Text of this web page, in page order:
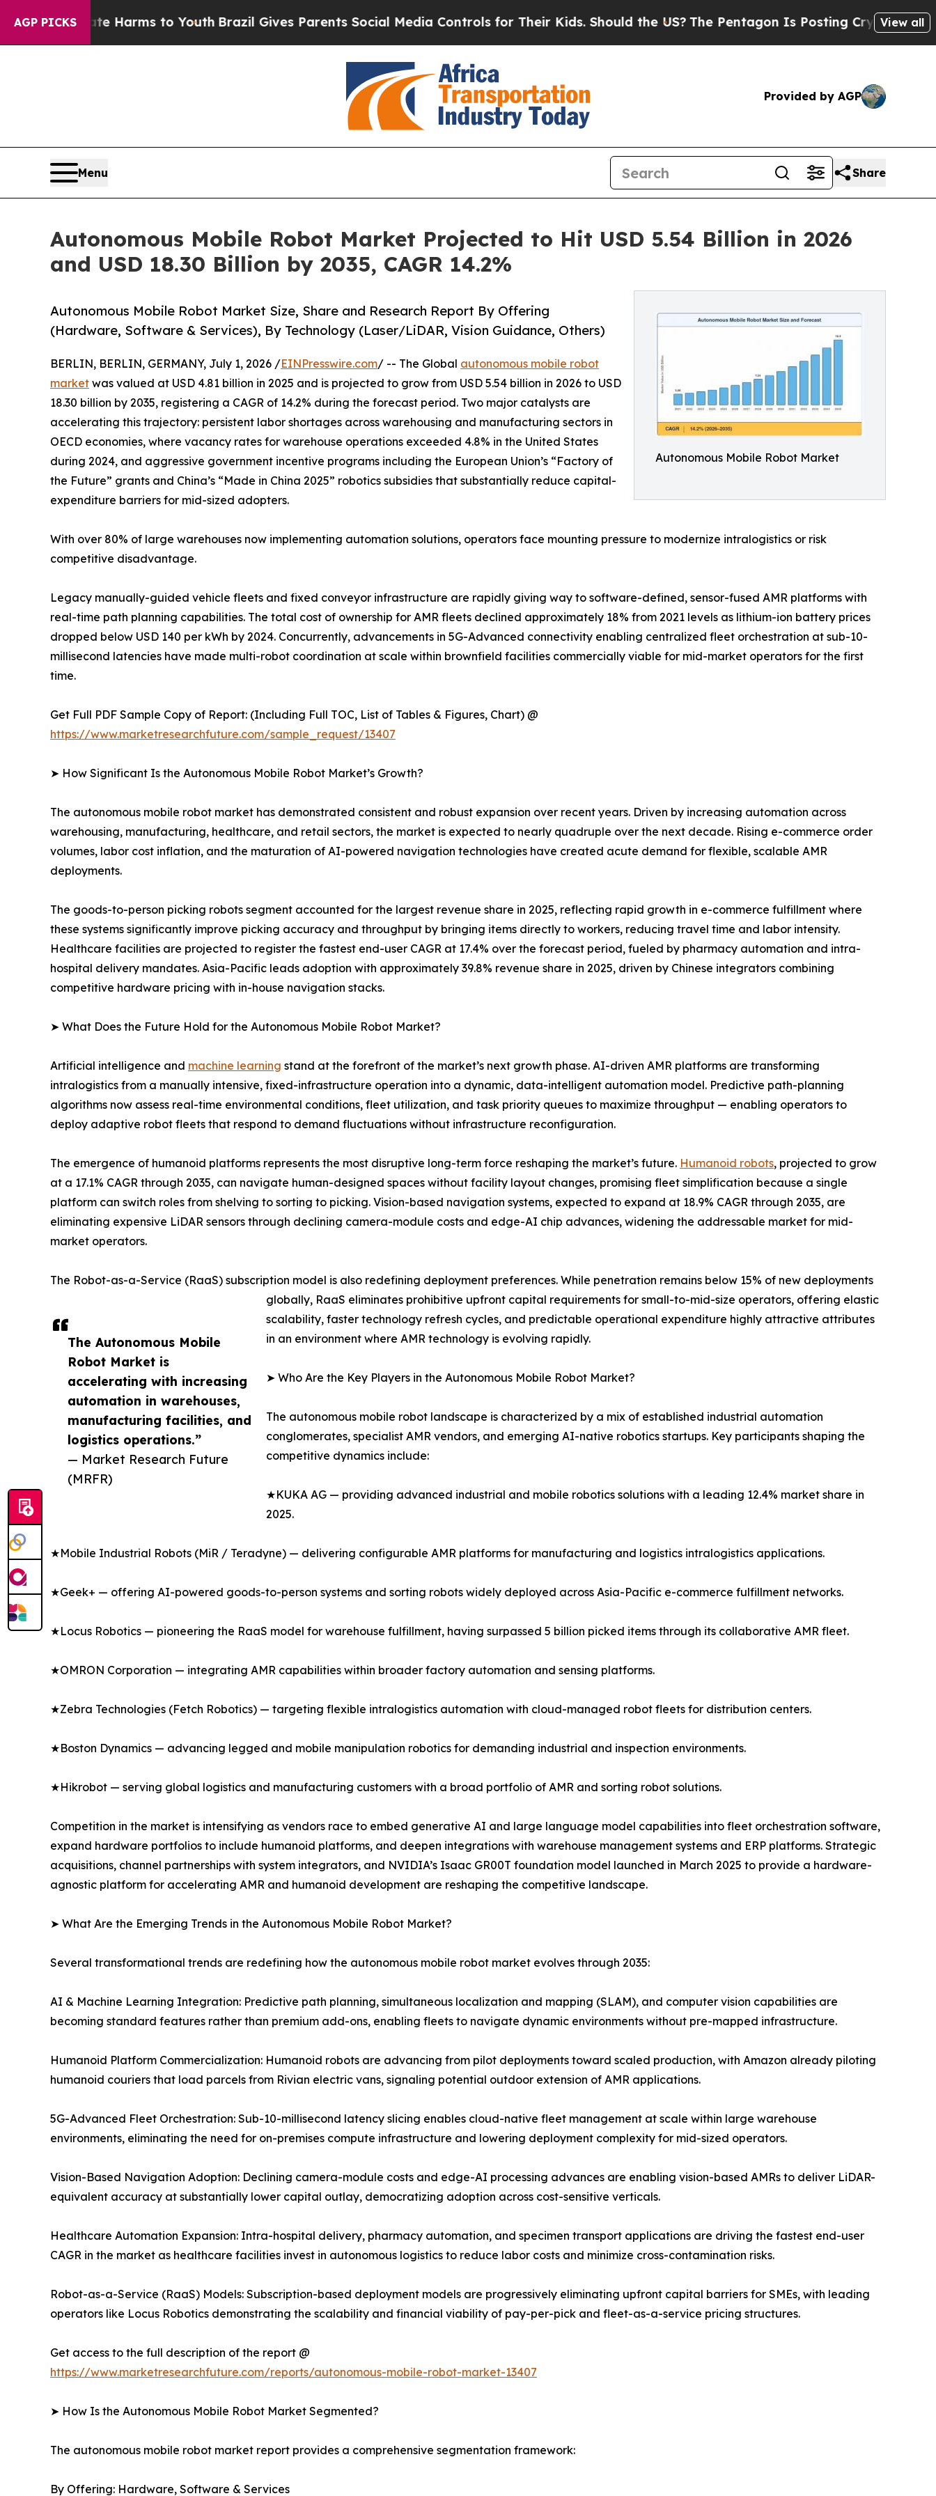
AGP PICKS
Harms to YouthBrazil Gives Parents Social Media Controls for Their Kids. Should the US?The Pentagon Is Posting Cryptic Biblical Messages
View all
Provided by AGP
Menu Share
Autonomous Mobile Robot Market Projected to Hit USD 5.54 Billion in 2026
and USD 18.30 Billion by 2035, CAGR 14.2%
Autonomous Mobile Robot Market
Autonomous Mobile Robot Market Size, Share and Research Report By Offering
(Hardware, Software & Services), By Technology (Laser/LiDAR, Vision Guidance, Others)
The Autonomous Mobile
Robot Market is
accelerating with increasing
automation in warehouses,
manufacturing facilities, and
logistics operations.”
— Market Research Future
(MRFR)
BERLIN, BERLIN, GERMANY, July 1, 2026 /EINPresswire.com/ -- The Global autonomous mobile robot
market was valued at USD 4.81 billion in 2025 and is projected to grow from USD 5.54 billion in 2026 to USD
18.30 billion by 2035, registering a CAGR of 14.2% during the forecast period. Two major catalysts are
accelerating this trajectory: persistent labor shortages across warehousing and manufacturing sectors in
OECD economies, where vacancy rates for warehouse operations exceeded 4.8% in the United States
during 2024, and aggressive government incentive programs including the European Union’s “Factory of
the Future” grants and China’s “Made in China 2025” robotics subsidies that substantially reduce capital-
expenditure barriers for mid-sized adopters.
With over 80% of large warehouses now implementing automation solutions, operators face mounting pressure to modernize intralogistics or risk
competitive disadvantage.
Legacy manually-guided vehicle fleets and fixed conveyor infrastructure are rapidly giving way to software-defined, sensor-fused AMR platforms with
real-time path planning capabilities. The total cost of ownership for AMR fleets declined approximately 18% from 2021 levels as lithium-ion battery prices
dropped below USD 140 per kWh by 2024. Concurrently, advancements in 5G-Advanced connectivity enabling centralized fleet orchestration at sub-10-
millisecond latencies have made multi-robot coordination at scale within brownfield facilities commercially viable for mid-market operators for the first
time.
Get Full PDF Sample Copy of Report: (Including Full TOC, List of Tables & Figures, Chart) @
https://www.marketresearchfuture.com/sample_request/13407
➤ How Significant Is the Autonomous Mobile Robot Market’s Growth?
The autonomous mobile robot market has demonstrated consistent and robust expansion over recent years. Driven by increasing automation across
warehousing, manufacturing, healthcare, and retail sectors, the market is expected to nearly quadruple over the next decade. Rising e-commerce order
volumes, labor cost inflation, and the maturation of AI-powered navigation technologies have created acute demand for flexible, scalable AMR
deployments.
The goods-to-person picking robots segment accounted for the largest revenue share in 2025, reflecting rapid growth in e-commerce fulfillment where
these systems significantly improve picking accuracy and throughput by bringing items directly to workers, reducing travel time and labor intensity.
Healthcare facilities are projected to register the fastest end-user CAGR at 17.4% over the forecast period, fueled by pharmacy automation and intra-
hospital delivery mandates. Asia-Pacific leads adoption with approximately 39.8% revenue share in 2025, driven by Chinese integrators combining
competitive hardware pricing with in-house navigation stacks.
➤ What Does the Future Hold for the Autonomous Mobile Robot Market?
Artificial intelligence and machine learning stand at the forefront of the market’s next growth phase. AI-driven AMR platforms are transforming
intralogistics from a manually intensive, fixed-infrastructure operation into a dynamic, data-intelligent automation model. Predictive path-planning
algorithms now assess real-time environmental conditions, fleet utilization, and task priority queues to maximize throughput — enabling operators to
deploy adaptive robot fleets that respond to demand fluctuations without infrastructure reconfiguration.
The emergence of humanoid platforms represents the most disruptive long-term force reshaping the market’s future. Humanoid robots, projected to grow
at a 17.1% CAGR through 2035, can navigate human-designed spaces without facility layout changes, promising fleet simplification because a single
platform can switch roles from shelving to sorting to picking. Vision-based navigation systems, expected to expand at 18.9% CAGR through 2035, are
eliminating expensive LiDAR sensors through declining camera-module costs and edge-AI chip advances, widening the addressable market for mid-
market operators.
The Robot-as-a-Service (RaaS) subscription model is also redefining deployment preferences. While penetration remains below 15% of new deployments
globally, RaaS eliminates prohibitive upfront capital requirements for small-to-mid-size operators, offering elastic
scalability, faster technology refresh cycles, and predictable operational expenditure highly attractive attributes
in an environment where AMR technology is evolving rapidly.
➤ Who Are the Key Players in the Autonomous Mobile Robot Market?
The autonomous mobile robot landscape is characterized by a mix of established industrial automation
conglomerates, specialist AMR vendors, and emerging AI-native robotics startups. Key participants shaping the
competitive dynamics include:
★KUKA AG — providing advanced industrial and mobile robotics solutions with a leading 12.4% market share in
2025.
★Mobile Industrial Robots (MiR / Teradyne) — delivering configurable AMR platforms for manufacturing and logistics intralogistics applications.
★Geek+ — offering AI-powered goods-to-person systems and sorting robots widely deployed across Asia-Pacific e-commerce fulfillment networks.
★Locus Robotics — pioneering the RaaS model for warehouse fulfillment, having surpassed 5 billion picked items through its collaborative AMR fleet.
★OMRON Corporation — integrating AMR capabilities within broader factory automation and sensing platforms.
★Zebra Technologies (Fetch Robotics) — targeting flexible intralogistics automation with cloud-managed robot fleets for distribution centers.
★Boston Dynamics — advancing legged and mobile manipulation robotics for demanding industrial and inspection environments.
★Hikrobot — serving global logistics and manufacturing customers with a broad portfolio of AMR and sorting robot solutions.
Competition in the market is intensifying as vendors race to embed generative AI and large language model capabilities into fleet orchestration software,
expand hardware portfolios to include humanoid platforms, and deepen integrations with warehouse management systems and ERP platforms. Strategic
acquisitions, channel partnerships with system integrators, and NVIDIA’s Isaac GR00T foundation model launched in March 2025 to provide a hardware-
agnostic platform for accelerating AMR and humanoid development are reshaping the competitive landscape.
➤ What Are the Emerging Trends in the Autonomous Mobile Robot Market?
Several transformational trends are redefining how the autonomous mobile robot market evolves through 2035:
AI & Machine Learning Integration: Predictive path planning, simultaneous localization and mapping (SLAM), and computer vision capabilities are
becoming standard features rather than premium add-ons, enabling fleets to navigate dynamic environments without pre-mapped infrastructure.
Humanoid Platform Commercialization: Humanoid robots are advancing from pilot deployments toward scaled production, with Amazon already piloting
humanoid couriers that load parcels from Rivian electric vans, signaling potential outdoor extension of AMR applications.
5G-Advanced Fleet Orchestration: Sub-10-millisecond latency slicing enables cloud-native fleet management at scale within large warehouse
environments, eliminating the need for on-premises compute infrastructure and lowering deployment complexity for mid-sized operators.
Vision-Based Navigation Adoption: Declining camera-module costs and edge-AI processing advances are enabling vision-based AMRs to deliver LiDAR-
equivalent accuracy at substantially lower capital outlay, democratizing adoption across cost-sensitive verticals.
Healthcare Automation Expansion: Intra-hospital delivery, pharmacy automation, and specimen transport applications are driving the fastest end-user
CAGR in the market as healthcare facilities invest in autonomous logistics to reduce labor costs and minimize cross-contamination risks.
Robot-as-a-Service (RaaS) Models: Subscription-based deployment models are progressively eliminating upfront capital barriers for SMEs, with leading
operators like Locus Robotics demonstrating the scalability and financial viability of pay-per-pick and fleet-as-a-service pricing structures.
Get access to the full description of the report @
https://www.marketresearchfuture.com/reports/autonomous-mobile-robot-market-13407
➤ How Is the Autonomous Mobile Robot Market Segmented?
The autonomous mobile robot market report provides a comprehensive segmentation framework:
By Offering: Hardware, Software & Services